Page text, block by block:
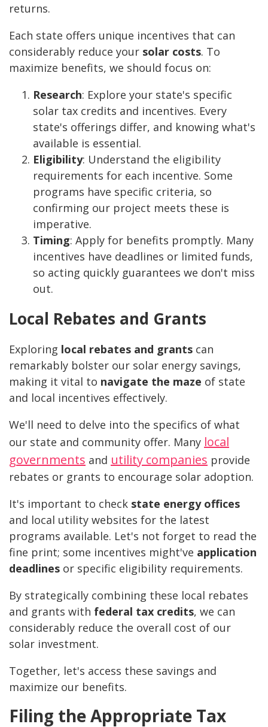
returns.
Each state offers unique incentives that can
considerably reduce your solar costs. To
maximize benefits, we should focus on:
Research: Explore your state's specific
solar tax credits and incentives. Every
state's offerings differ, and knowing what's
available is essential.
Eligibility: Understand the eligibility
requirements for each incentive. Some
programs have specific criteria, so
confirming our project meets these is
imperative.
Timing: Apply for benefits promptly. Many
incentives have deadlines or limited funds,
so acting quickly guarantees we don't miss
out.
Local Rebates and Grants
Exploring local rebates and grants can
remarkably bolster our solar energy savings,
making it vital to navigate the maze of state
and local incentives effectively.
We'll need to delve into the specifics of what
our state and community offer. Many local
governments and utility companies provide
rebates or grants to encourage solar adoption.
It's important to check state energy offices
and local utility websites for the latest
programs available. Let's not forget to read the
fine print; some incentives might've application
deadlines or specific eligibility requirements.
By strategically combining these local rebates
and grants with federal tax credits, we can
considerably reduce the overall cost of our
solar investment.
Together, let's access these savings and
maximize our benefits.
Filing the Appropriate Tax